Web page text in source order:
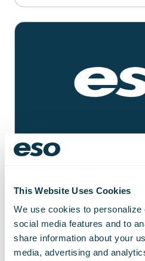
This Website Uses Cookies
We use cookies to
social media features and to
share information about your
media, advertising and
Forum (PCRF)
October 19–21, 2026